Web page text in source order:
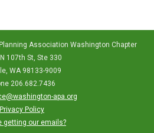
Association Washington Chapter
107th St, Ste 330
WA 98133-9009
206.682.7436
apa.org
Privacy Policy
getting our emails?